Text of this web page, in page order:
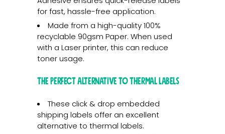
for fast, hassle-free application.
Made from a high-quality 100%
recyclable 90gsm Paper. When used
with a Laser printer, this can reduce
toner usage.
The Perfect Alternative to Thermal Labels
These click & drop embedded
shipping labels offer an excellent
alternative to thermal labels.